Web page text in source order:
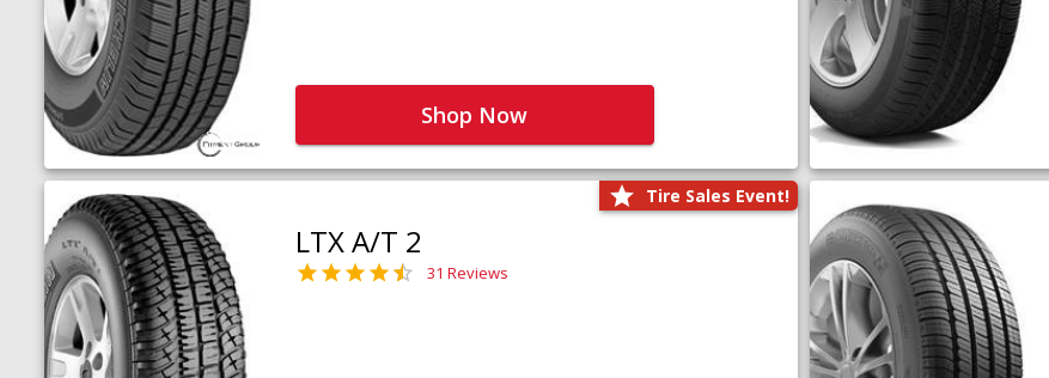
Shop Now
Tire Sales Event!
LTX A/T 2
31 Reviews